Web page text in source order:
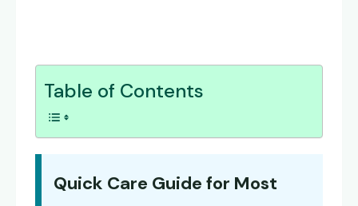
Table of Contents
Quick Care Guide for Most